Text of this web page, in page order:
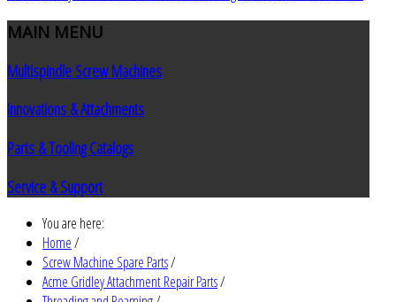
MAIN MENU
Multispindle Screw Machines
Innovations & Attachments
Parts & Tooling Catalogs
Service & Support
You are here:
Home/
Screw Machine Spare Parts/
Acme Gridley Attachment Repair Parts/